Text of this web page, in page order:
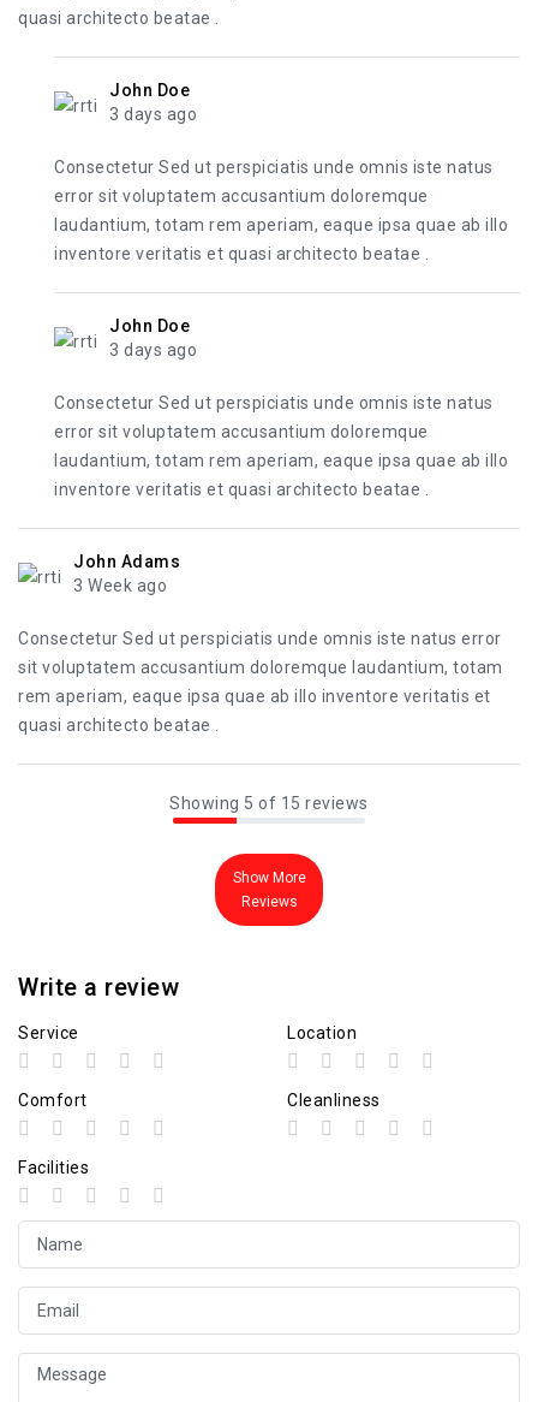
quasi architecto beatae .
John Doe
3 days ago
Consectetur Sed ut perspiciatis unde omnis iste natus
error sit voluptatem accusantium doloremque
laudantium, totam rem aperiam, eaque ipsa quae ab illo
inventore veritatis et quasi architecto beatae .
John Doe
3 days ago
Consectetur Sed ut perspiciatis unde omnis iste natus
error sit voluptatem accusantium doloremque
laudantium, totam rem aperiam, eaque ipsa quae ab illo
inventore veritatis et quasi architecto beatae .
John Adams
3 Week ago
Consectetur Sed ut perspiciatis unde omnis iste natus error
sit voluptatem accusantium doloremque laudantium, totam
rem aperiam, eaque ipsa quae ab illo inventore veritatis et
quasi architecto beatae .
Showing 5 of 15 reviews
Show More
Reviews
Write a review
Service Location
Comfort Cleanliness
Facilities